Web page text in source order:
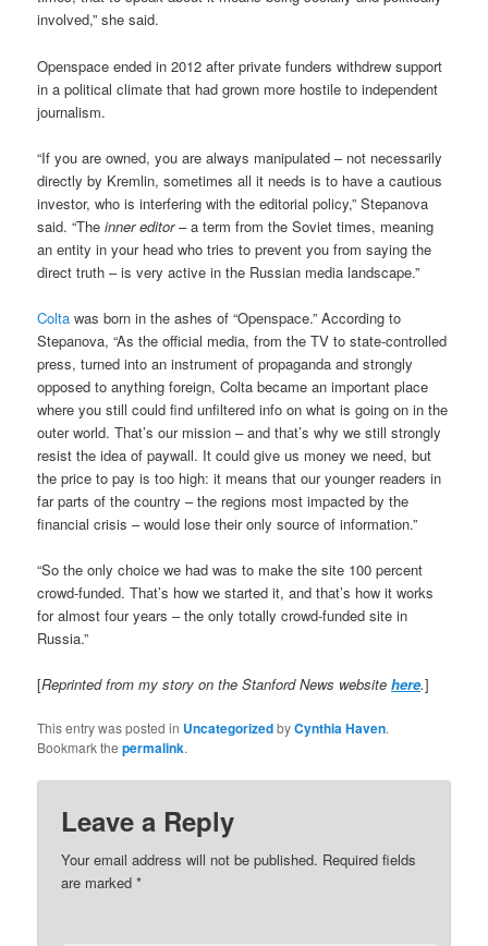
involved,” she said.
Openspace ended in 2012 after private funders withdrew support
in a political climate that had grown more hostile to independent
journalism.
“If you are owned, you are always manipulated – not necessarily
directly by Kremlin, sometimes all it needs is to have a cautious
investor, who is interfering with the editorial policy,” Stepanova
said. “Theinner editor –a term from the Soviet times, meaning
an entity in your head who tries to prevent you from saying the
direct truth – is very active in the Russian media landscape.”
Colta was born in the ashes of “Openspace.” According to
Stepanova, “As the official media, from the TV to state-controlled
press, turned into an instrument of propaganda and strongly
opposed to anything foreign, Colta became an important place
where you still could find unfiltered info on what is going on in the
outer world. That’s our mission – and that’s why we still strongly
resist the idea of paywall. It could give us money we need, but
the price to pay is too high: it means that our younger readers in
far parts of the country – the regions most impacted by the
financial crisis – would lose their only source of information.”
“So the only choice we had was to make the site 100 percent
crowd-funded. That’s how we started it, and that’s how it works
for almost four years – the only totally crowd-funded site in
Russia.”
[Reprinted from my story on the Stanford News websitehere.]
This entry was posted in UncategorizedbyCynthia Haven.
Bookmark thepermalink.
Leave a Reply
Your email address will not be published. Required fields
are marked*